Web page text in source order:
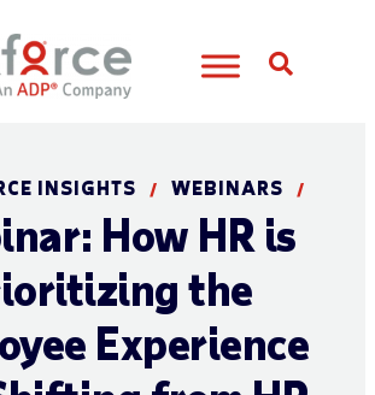
INSIGHTS / WEBINARS /
How HR is
the
Experience